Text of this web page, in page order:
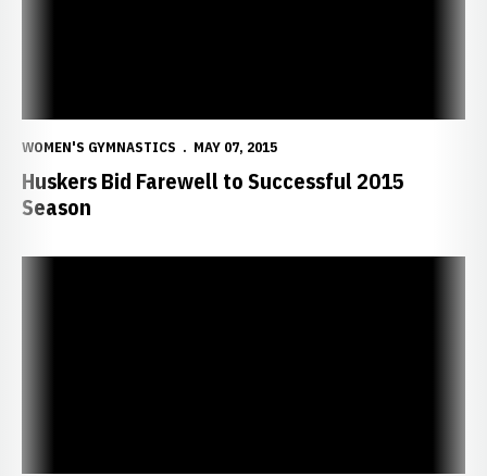
WOMEN'S GYMNASTICS MAY 07, 2015
Huskers Bid Farewell to Successful 2015
Season